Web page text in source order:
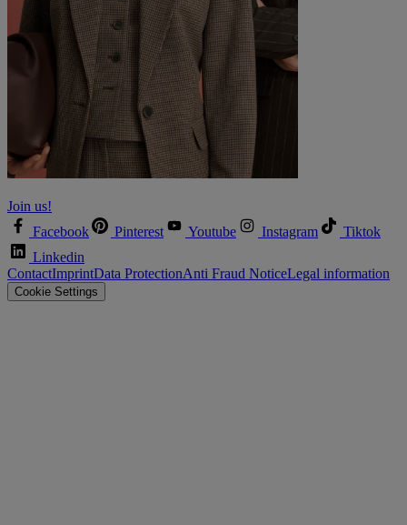
Join us!
Facebook
Pinterest Youtube Instagram
Tiktok
Linkedin
ContactImprintData ProtectionAnti Fraud NoticeLegal information
Cookie Settings